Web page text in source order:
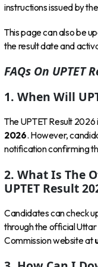
instructions issued by
This page can also be
the result date and
FAQs On UPTET
1. When Will
The UPTET Result
2026. However,
notification confirming
2. What Is The
UPTET Result
Candidates can check
through the official
Commission website at